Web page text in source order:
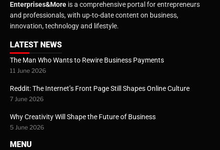
Enterprises&More is a comprehensive portal for entrepreneurs
and professionals, with up-to-date content on business,
innovation, technology and lifestyle.
LATEST NEWS
The Man Who Wants to Rewire Business Payments
11 June 2026
Reddit: The Internet’s Front Page Still Shapes Online Culture
7 June 2026
Why Creativity Will Shape the Future of Business
5 June 2026
MENU